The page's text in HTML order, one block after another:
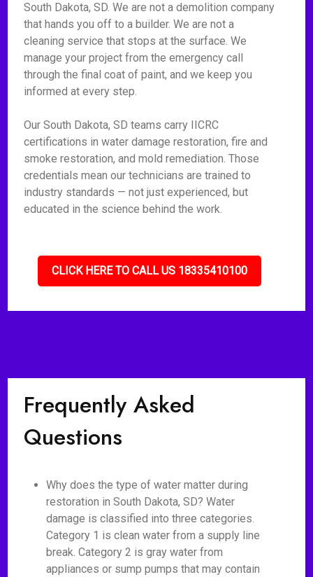
South Dakota, SD. We are not a demolition company
that hands you off to a builder. We are not a
cleaning service that stops at the surface. We
manage your project from the emergency call
through the final coat of paint, and we keep you
informed at every step.
Our South Dakota, SD teams carry IICRC
certifications in water damage restoration, fire and
smoke restoration, and mold remediation. Those
credentials mean our technicians are trained to
industry standards — not just experienced, but
educated in the science behind the work.
CLICK HERE TO CALL US 18335410100
Frequently Asked
Questions
Why does the type of water matter during
restoration in South Dakota, SD? Water
damage is classified into three categories.
Category 1 is clean water from a supply line
break. Category 2 is gray water from
appliances or sump pumps that may contain